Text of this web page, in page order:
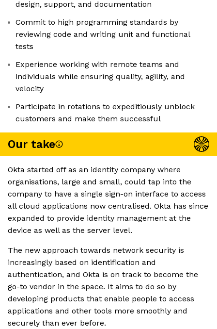
design, support, and documentation
Commit to high programming standards by
reviewing code and writing unit and functional
tests
Experience working with remote teams and
individuals while ensuring quality, agility, and
velocity
Participate in rotations to expeditiously unblock
customers and make them successful
Our take
Okta started off as an identity company where
organisations, large and small, could tap into the
company to have a single sign-on interface to access
all cloud applications now centralised. Okta has since
expanded to provide identity management at the
device as well as the server level.
The new approach towards network security is
increasingly based on identification and
authentication, and Okta is on track to become the
go-to vendor in the space. It aims to do so by
developing products that enable people to access
applications and other tools more smoothly and
securely than ever before.